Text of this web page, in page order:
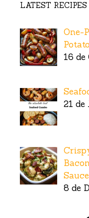
LATEST RECIPES
One-
16 de
21 de
Sauce
8 de